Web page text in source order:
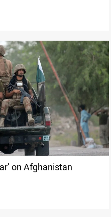
on Afghanistan